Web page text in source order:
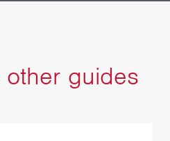
guides